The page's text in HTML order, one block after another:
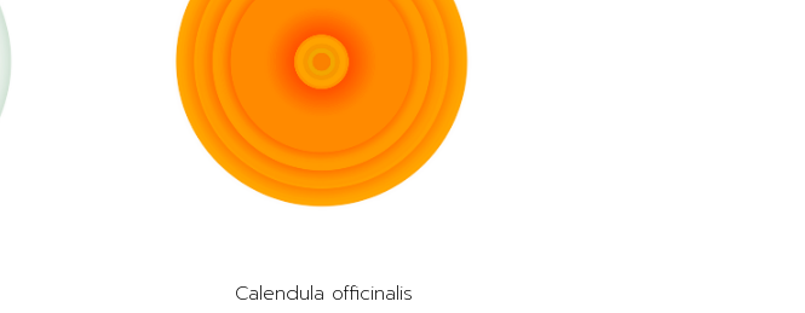
Calendula officinalis